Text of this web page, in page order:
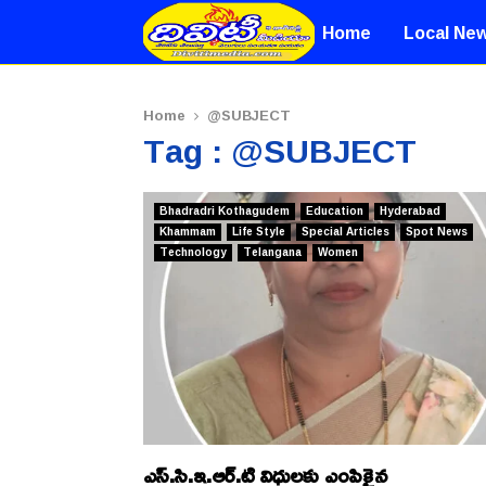
Home Local
Home @SUBJECT
Tag : @SUBJECT
Bhadradri Kothagudem Education
Hyderabad
Khammam
Life Style Special Articles
Spot News
Technology
Telangana Women
ఎస్.సి.ఇ.ఆర్.టి విధులకు ఎంపికైన